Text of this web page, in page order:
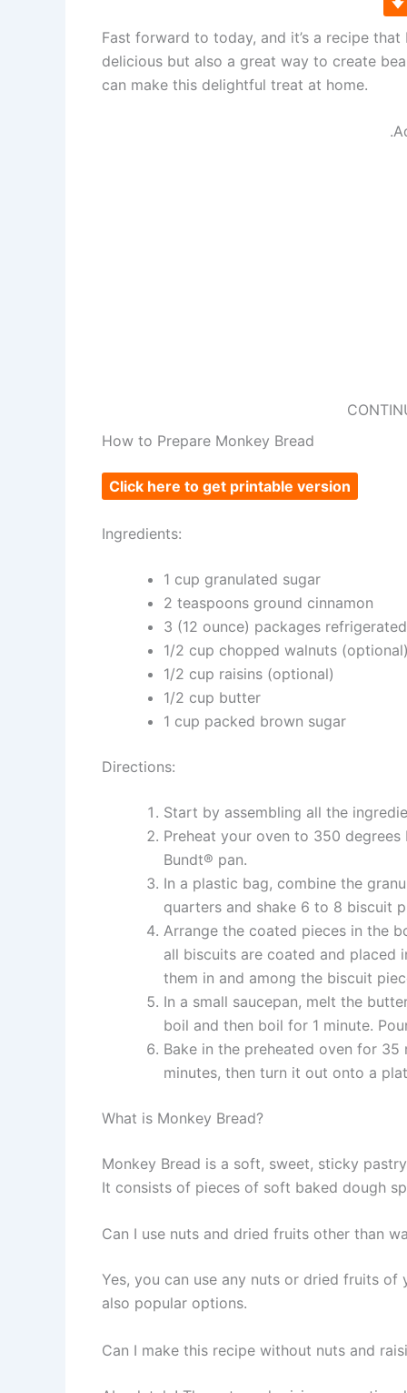
Fast forward to today, and it’s a recipe
delicious but also a great way to create
can make this delightful treat at home.
How to Prepare Monkey Bread
Click here to get printable version
Ingredients:
1 cup granulated sugar
2 teaspoons ground cinnamon
3 (12 ounce) packages
1/2 cup chopped walnuts
1/2 cup raisins (optional)
1/2 cup butter
1 cup packed brown sugar
Directions:
Start by assembling all the
Preheat your oven to 350
Bundt® pan.
In a plastic bag, combine the
quarters and shake 6 to 8 biscuit
Arrange the coated pieces in the
all biscuits are coated and placed
them in and among the biscuit
In a small saucepan, melt the
boil and then boil for 1 minute.
Bake in the preheated oven for
minutes, then turn it out onto a
What is Monkey Bread?
Monkey Bread is a soft, sweet, sticky
It consists of pieces of soft baked dough
Can I use nuts and dried fruits other than
Yes, you can use any nuts or dried fruits of
also popular options.
Can I make this recipe without nuts and